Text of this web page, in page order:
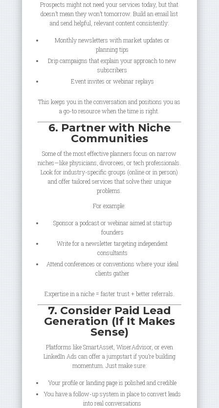
Prospects might not need your services today, but that
doesn’t mean they won’t tomorrow. Build an email list
and send helpful, relevant content consistently:
Monthly newsletters with market updates or
planning tips
Drip campaigns that explain your approach to new
subscribers
Event invites or webinar replays
This keeps you in the conversation and positions you as
a go-to resource when the time is right.
6. Partner with Niche
Communities
Some of the most effective planners focus on narrow
niches—like physicians, divorcees, or tech professionals.
Look for industry-specific groups (online or in person)
and offer tailored services that solve their unique
problems.
For example:
Sponsor a podcast or webinar aimed at startup
founders
Write for a newsletter targeting independent
consultants
Attend conferences or conventions where your ideal
clients gather
Expertise in a niche = faster trust + better referrals.
7. Consider Paid Lead
Generation (If It Makes
Sense)
Platforms like SmartAsset, WiserAdvisor, or even
LinkedIn Ads can offer a jumpstart if you’re building
momentum. Just make sure:
Your profile or landing page is polished and credible
You have a follow-up system in place to convert leads
into real conversations